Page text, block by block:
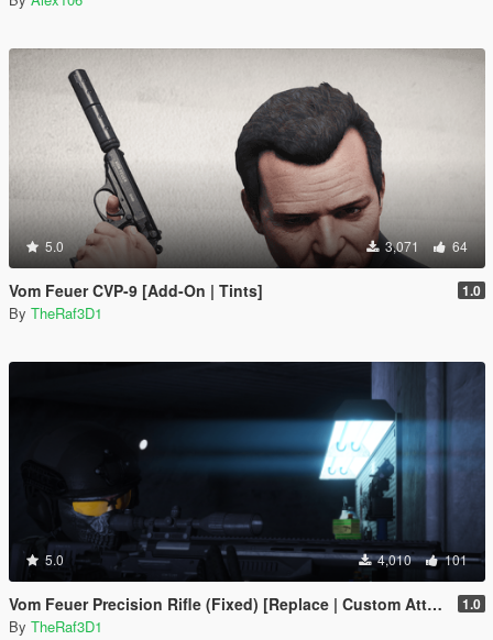
5.0 3,071 64
Vom Feuer CVP-9 [Add-On | Tints] 1.0
By TheRaf3D1
5.0 4,010 101
Vom Feuer Precision Rifle (Fixed) [Replace | Custom Attachments] ] 1.0
By TheRaf3D1